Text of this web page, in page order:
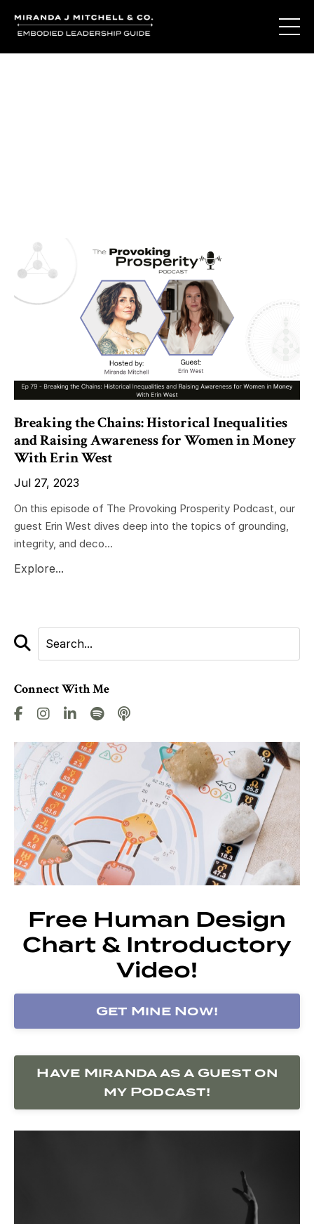
Breaking the Chains: Historical Inequalities
and Raising Awareness for Women in Money
With Erin West
Jul 27, 2023
On this episode of The Provoking Prosperity Podcast, our
guest Erin West dives deep into the topics of grounding,
integrity, and deco...
Explore...
Connect With Me
Free Human Design
Chart & Introductory
Video!
Get Mine Now!
Have Miranda as a Guest on
my Podcast!